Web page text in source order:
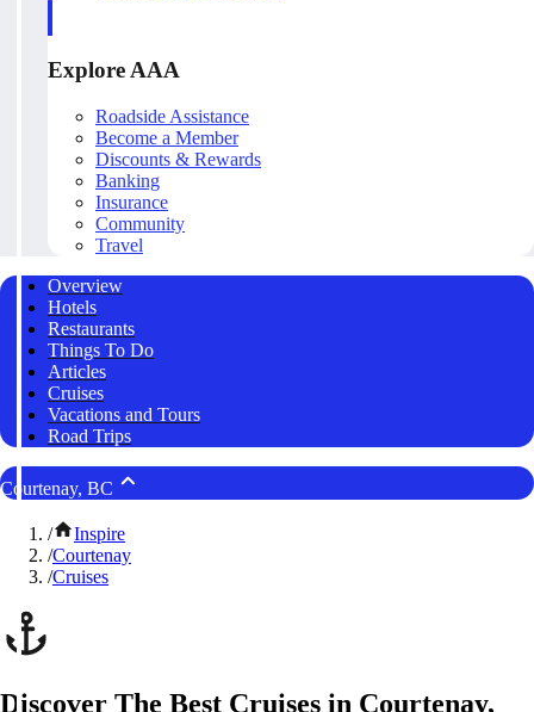
Explore AAA
Roadside Assistance
Become a Member
Discounts & Rewards
Banking
Insurance
Community
Travel
Overview
Hotels
Restaurants
Things To Do
Articles
Cruises
Vacations and Tours
Road Trips
Courtenay, BC
/
Inspire
/Courtenay
/Cruises
Discover The Best Cruises in Courtenay,